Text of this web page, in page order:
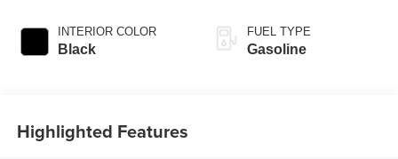
INTERIOR COLOR
Black
FUEL TYPE
Gasoline
Highlighted Features